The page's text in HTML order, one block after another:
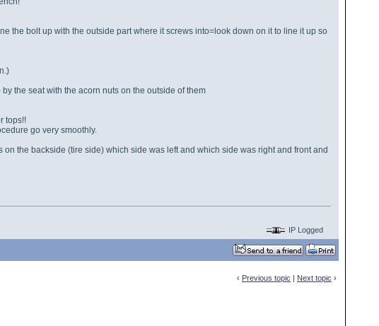
the bolt up with the outside part where it screws into=look down on it to line it up so
the seat with the acorn nuts on the outside of them
tops!!
go very smoothly.
the backside (tire side) which side was left and which side was right and front and
IP Logged
‹ Previous topic | Next topic ›